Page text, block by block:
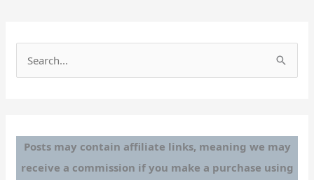
e
c
Posts may contain affiliate links, meaning we may
receive a commission if you make a purchase using